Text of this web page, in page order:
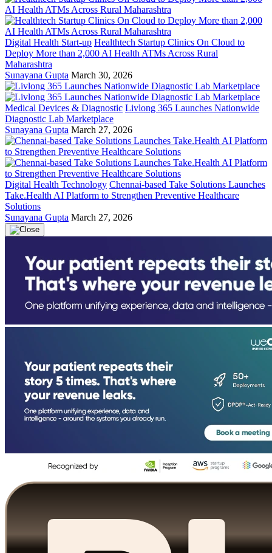
Digital Health Start-up Healthtech Startup Clinics On Cloud to
Deploy More than 2,000 AI Health ATMs Across Rural
Maharashtra
Sunayana Gupta March 30, 2026
Medical Devices & Diagnostic Livlong 365 Launches Nationwide
Diagnostic Lab Marketplace
Sunayana Gupta March 27, 2026
Digital Health Technology Chennai-based Take Solutions Launches
Take.Health AI Platform to Strengthen Preventive Healthcare
Solutions
Sunayana Gupta March 27, 2026